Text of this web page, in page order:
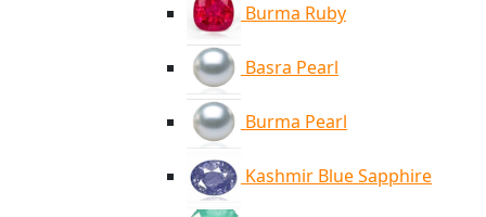
Burma Ruby
Basra Pearl
Burma Pearl
Kashmir Blue Sapphire